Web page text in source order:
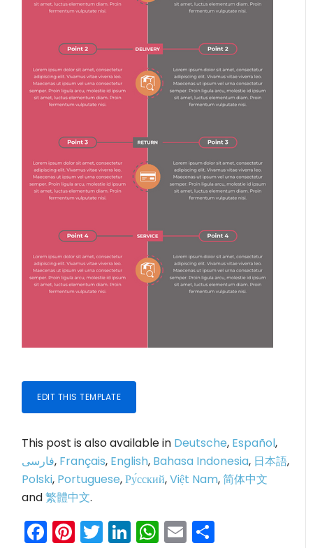
EDIT THIS TEMPLATE
This post is also available in Deutsche, Español,
فارسی, Français, English, Bahasa Indonesia, 日本語,
Polski, Portuguese,Ру́сский,Việt Nam,简体中文
and繁體中文.
Facebook
Pinterest
Twitter
LinkedIn
WhatsApp
Email